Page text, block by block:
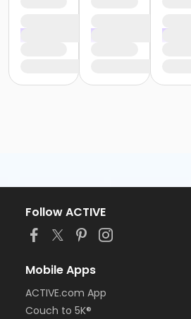
Follow ACTIVE
Mobile Apps
ACTIVE.com App
Couch to 5K®